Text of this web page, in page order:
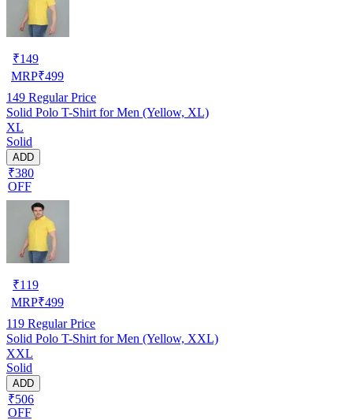
₹149
MRP₹499
149 Regular Price
Solid Polo T-Shirt for Men (Yellow, XL)
XL
Solid
ADD
₹380
OFF
₹119
MRP₹499
119 Regular Price
Solid Polo T-Shirt for Men (Yellow, XXL)
XXL
Solid
ADD
₹506
OFF